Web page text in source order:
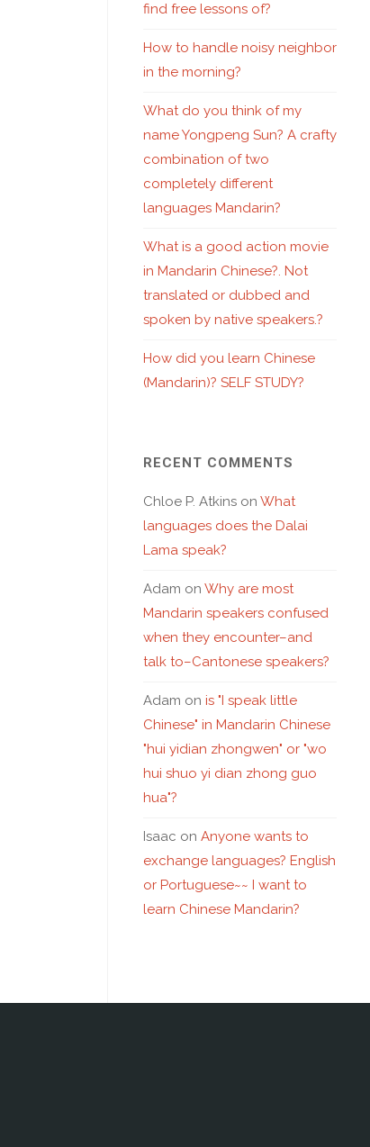
find free lessons of?
How to handle noisy neighbor
in the morning?
What do you think of my
name Yongpeng Sun? A crafty
combination of two
completely different
languages Mandarin?
What is a good action movie
in Mandarin Chinese?. Not
translated or dubbed and
spoken by native speakers.?
How did you learn Chinese
(Mandarin)? SELF STUDY?
RECENT COMMENTS
Chloe P. Atkins on What
languages does the Dalai
Lama speak?
Adam on Why are most
Mandarin speakers confused
when they encounter–and
talk to–Cantonese speakers?
Adam on is "I speak little
Chinese" in Mandarin Chinese
"hui yidian zhongwen" or "wo
hui shuo yi dian zhong guo
hua"?
Isaac on Anyone wants to
exchange languages? English
or Portuguese~~ I want to
learn Chinese Mandarin?